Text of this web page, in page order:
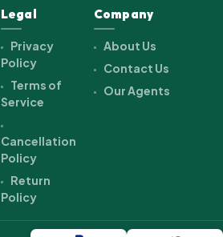
Legal
Privacy
Policy
Terms of
Service
Cancellation
Policy
Return
Policy
Company
About Us
Contact Us
Our Agents